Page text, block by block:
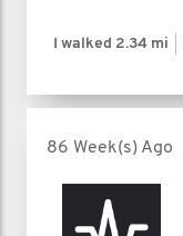
I walked 2.34 mi
86 Week(s) Ago